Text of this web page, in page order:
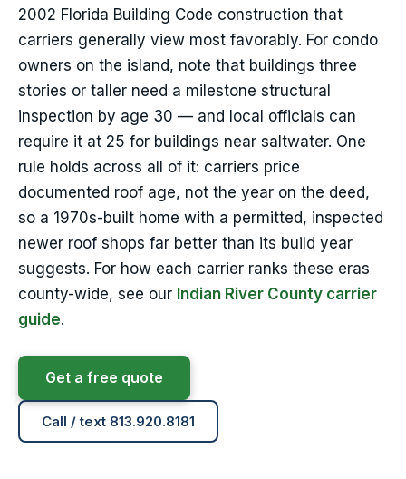
2002 Florida Building Code construction that
carriers generally view most favorably. For condo
owners on the island, note that buildings three
stories or taller need a milestone structural
inspection by age 30 — and local officials can
require it at 25 for buildings near saltwater. One
rule holds across all of it: carriers price
documented roof age, not the year on the deed,
so a 1970s-built home with a permitted, inspected
newer roof shops far better than its build year
suggests. For how each carrier ranks these eras
county-wide, see our Indian River County carrier
guide.
Get a free quote
Call / text 813.920.8181